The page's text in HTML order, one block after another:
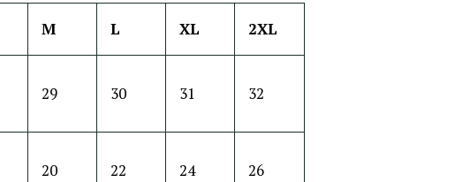
M L XL 2XL
29 30 31 32
20 22 24 26